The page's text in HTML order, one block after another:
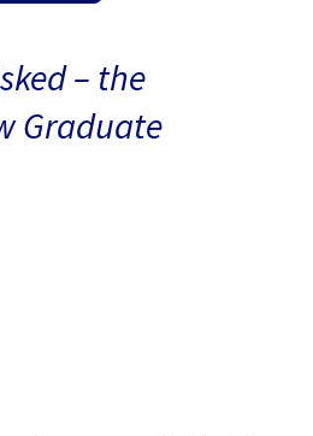
– the
Graduate